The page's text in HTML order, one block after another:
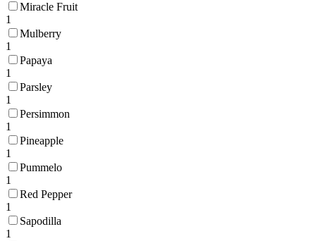
Miracle Fruit
1
Mulberry
1
Papaya
1
Parsley
1
Persimmon
1
Pineapple
1
Pummelo
1
Red Pepper
1
Sapodilla
1